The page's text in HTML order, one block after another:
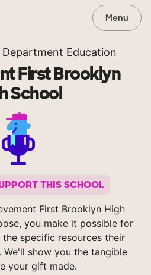
Menu
Education
First Brooklyn
School
THIS SCHOOL
First Brooklyn High
you make it possible for
specific resources their
We'll show you the tangible
your gift made.